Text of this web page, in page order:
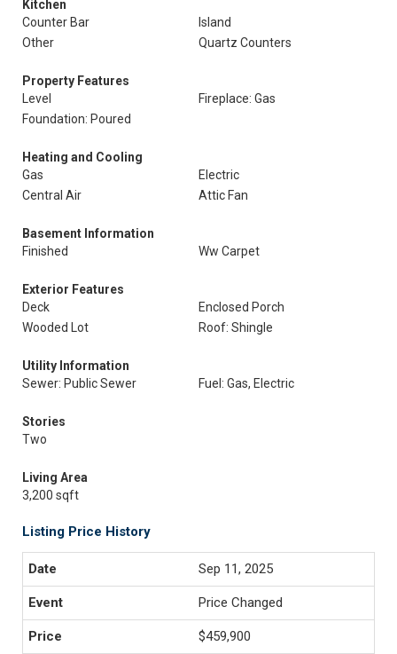
Kitchen
Counter Bar
Island
Other
Quartz Counters
Property Features
Level
Fireplace: Gas
Foundation: Poured
Heating and Cooling
Gas
Electric
Central Air
Attic Fan
Basement Information
Finished
Ww Carpet
Exterior Features
Deck
Enclosed Porch
Wooded Lot
Roof: Shingle
Utility Information
Sewer: Public Sewer
Fuel: Gas, Electric
Stories
Two
Living Area
3,200 sqft
Listing Price History
Sep 11, 2025
Price Changed
$459,900